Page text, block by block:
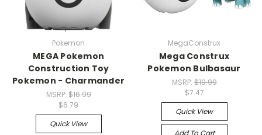
Pokemon
MEGA Pokemon
Construction Toy
Pokemon - Charmander
MSRP:$16.99
$6.79
Quick View
MegaConstrux
Mega Construx
Pokemon Bulbasaur
MSRP:$19.99
$7.47
Quick View
Add To Cart